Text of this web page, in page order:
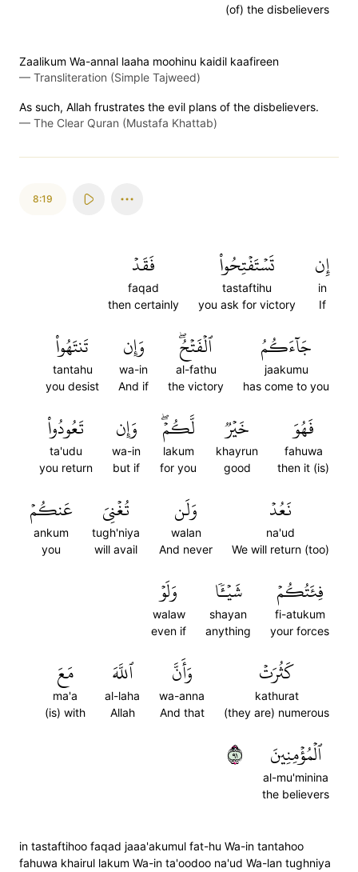
(of) the disbelievers
Zaalikum Wa-annal laaha moohinu kaidil kaafireen
— Transliteration (Simple Tajweed)
As such, Allah frustrates the evil plans of the disbelievers.
— The Clear Quran (Mustafa Khattab)
8:19
إِن
in
If
تَسۡتَفۡتِحُواْ
tastaftihu
you ask for victory
فَقَدۡ
faqad
then certainly
جَآءَكُمُ
jaakumu
has come to you
ٱلۡفَتۡحُۖ
al-fathu
the victory
وَإِن
wa-in
And if
تَنتَهُواْ
tantahu
you desist
فَهُوَ
fahuwa
then it (is)
خَيۡرٞ
khayrun
good
لَّكُمۡۖ
lakum
for you
وَإِن
wa-in
but if
تَعُودُواْ
ta'udu
you return
نَعُدۡ
na'ud
We will return (too)
وَلَن
walan
And never
تُغۡنِيَ
tugh'niya
will avail
عَنكُمۡ
ankum
you
فِئَتُكُمۡ
fi-atukum
your forces
شَيۡـٔٗا
shayan
anything
وَلَوۡ
walaw
even if
كَثُرَتۡ
kathurat
(they are) numerous
وَأَنَّ
wa-anna
And that
ٱللَّهَ
al-laha
Allah
مَعَ
ma'a
(is) with
ٱلۡمُؤۡمِنِينَ
al-mu'minina
the believers
١٩
in tastaftihoo faqad jaaa'akumul fat-hu Wa-in tantahoo
fahuwa khairul lakum Wa-in ta'oodoo na'ud Wa-lan tughniya